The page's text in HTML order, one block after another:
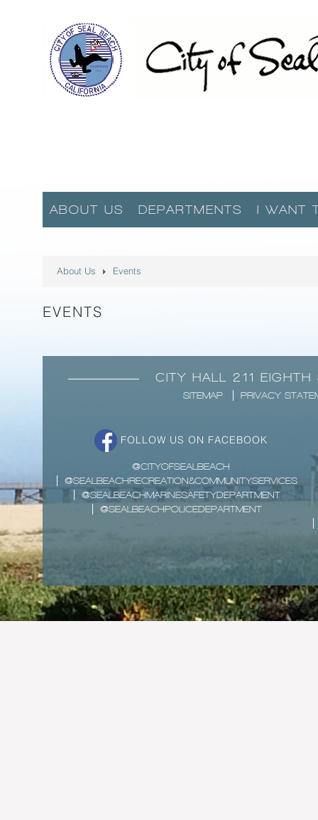
ABOUT US DEPARTMENTS I WANT
About Us Events
EVENTS
CITY HALL 211
SITEMAP PRIVACY
FOLLOW US ON FACEBOOK
@CITYOFSEALBEACH
@SEALBEACHRECREATION&COMMUNITYSERVICES
@SEALBEACHMARINESAFETYDEPARTMENT
@SEALBEACHPOLICEDEPARTMENT